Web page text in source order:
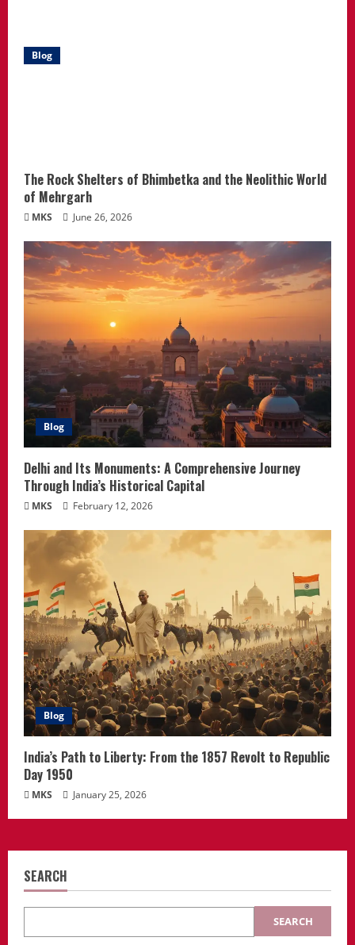
Blog
The Rock Shelters of Bhimbetka and the Neolithic World
of Mehrgarh
MKS June 26, 2026
Blog
Delhi and Its Monuments: A Comprehensive Journey
Through India’s Historical Capital
MKS February 12, 2026
Blog
India’s Path to Liberty: From the 1857 Revolt to Republic
Day 1950
MKS January 25, 2026
SEARCH
SEARCH